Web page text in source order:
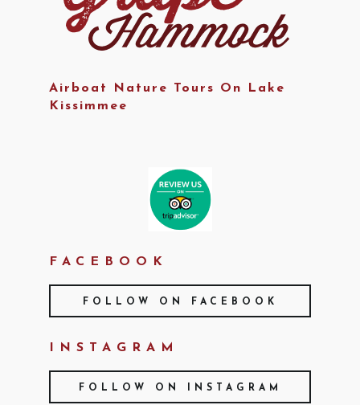
Airboat Nature Tours On Lake
Kissimmee
FACEBOOK
FOLLOW ON FACEBOOK
INSTAGRAM
FOLLOW ON INSTAGRAM